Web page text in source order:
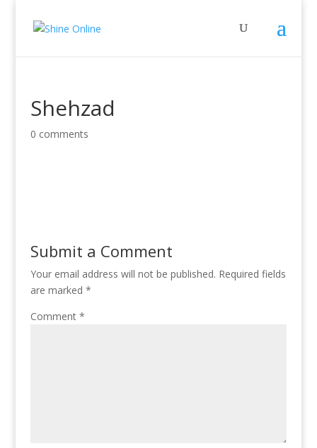
Shehzad
0 comments
Submit a Comment
Your email address will not be published. Required fields
are marked *
Comment *